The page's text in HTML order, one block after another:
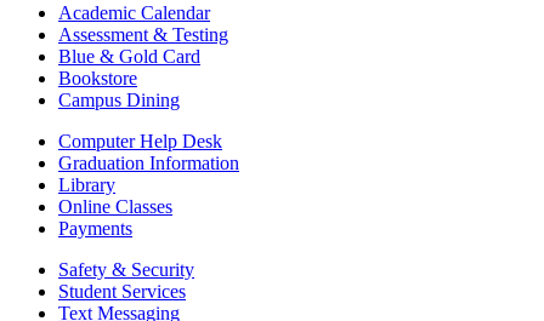
Academic Calendar
Assessment & Testing
Blue & Gold Card
Bookstore
Campus Dining
Computer Help Desk
Graduation Information
Library
Online Classes
Payments
Safety & Security
Student Services
Text Messaging